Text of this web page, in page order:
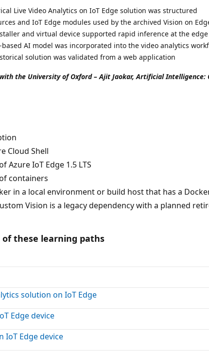
Live Video Analytics on IoT Edge solution was structured
and IoT Edge modules used by the archived Vision on
and virtual device supported rapid inference at the edge
based AI model was incorporated into the video analytics
solution was validated from a web application
the University of Oxford – Ajit Jaokar, Artificial Intelligence:
Cloud Shell
Azure IoT Edge 1.5 LTS
containers
in a local environment or build host that has a
Vision is a legacy dependency with a planned
these learning paths
solution on IoT Edge
Edge device
IoT Edge device